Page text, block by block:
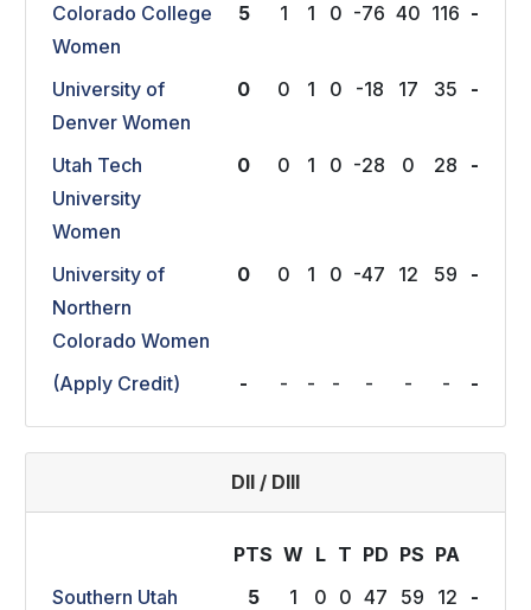
Colorado College
Women
5 1 1 0 -76 40 116 -
University of
Denver Women
0 0 1 0 -18 17 35 -
Utah Tech
University
Women
0 0 1 0 -28 0 28 -
University of
Northern
Colorado Women
0 0 1 0 -47 12 59 -
(Apply Credit) - - - - - - - -
DII / DIII
PTS W L T PD PS PA
Southern Utah
5 1 0 0 47 59 12 -